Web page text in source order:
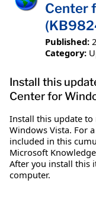
Center
Published:
Category:
Install this
Center for
Install this update to
Windows Vista. For
included in this
Microsoft
After you install this
computer.